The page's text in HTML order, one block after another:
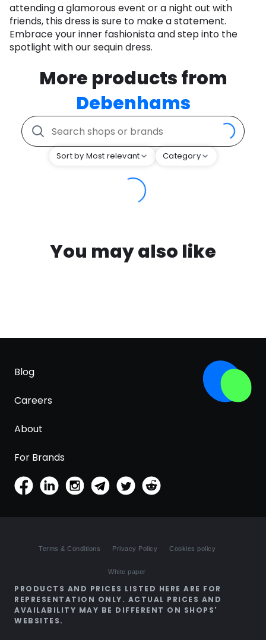
attending a glamorous event or a night out with
friends, this dress is sure to make a statement.
Embrace your inner fashionista and step into the
spotlight with our sequin dress.
More products from
Debenhams
Sort by Most relevant Category
You may also like
Blog
Careers
About
For Brands
Terms & Conditions Privacy Policy Cookies policy
White paper
PRODUCTS AND PRICES LISTED HERE ARE FOR
REPRESENTATION ONLY. ACTUAL PRICES AND
AVAILABILITY MAY BE DIFFERENT ON SHOPS'
WEBSITES.